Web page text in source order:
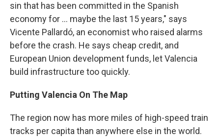
sin that has been committed in the Spanish
economy for ... maybe the last 15 years," says
Vicente Pallardó, an economist who raised alarms
before the crash. He says cheap credit, and
European Union development funds, let Valencia
build infrastructure too quickly.
Putting Valencia On The Map
The region now has more miles of high-speed train
tracks per capita than anywhere else in the world.